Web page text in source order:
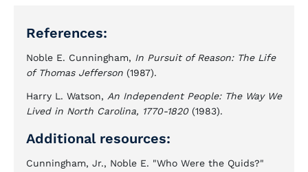
References:
Noble E. Cunningham, In Pursuit of Reason: The Life
of Thomas Jefferson (1987).
Harry L. Watson, An Independent People: The Way We
Lived in North Carolina, 1770-1820(1983).
Additional resources:
Cunningham, Jr., Noble E. "Who Were the Quids?"